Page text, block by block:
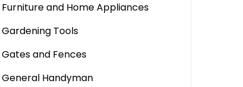
Furniture and Home Appliances
Gardening Tools
Gates and Fences
General Handyman